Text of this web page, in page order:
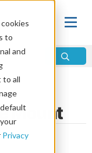
to
and
to all
Privacy
Mount